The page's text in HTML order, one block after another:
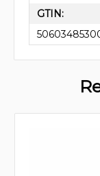
GTIN: